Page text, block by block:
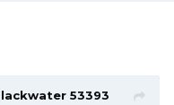
53393